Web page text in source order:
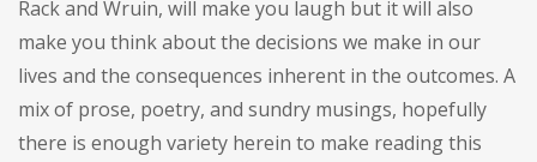
Rack and Wruin, will make you laugh but it will also
make you think about the decisions we make in our
lives and the consequences inherent in the outcomes. A
mix of prose, poetry, and sundry musings, hopefully
there is enough variety herein to make reading this